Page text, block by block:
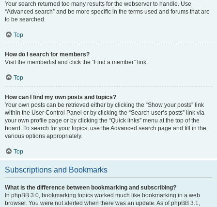
Your search returned too many results for the webserver to handle. Use
“Advanced search” and be more specific in the terms used and forums that are
to be searched.
Top
How do I search for members?
Visit the memberlist and click the “Find a member” link.
Top
How can I find my own posts and topics?
Your own posts can be retrieved either by clicking the “Show your posts” link
within the User Control Panel or by clicking the “Search user’s posts” link via
your own profile page or by clicking the “Quick links” menu at the top of the
board. To search for your topics, use the Advanced search page and fill in the
various options appropriately.
Top
Subscriptions and Bookmarks
What is the difference between bookmarking and subscribing?
In phpBB 3.0, bookmarking topics worked much like bookmarking in a web
browser. You were not alerted when there was an update. As of phpBB 3.1,